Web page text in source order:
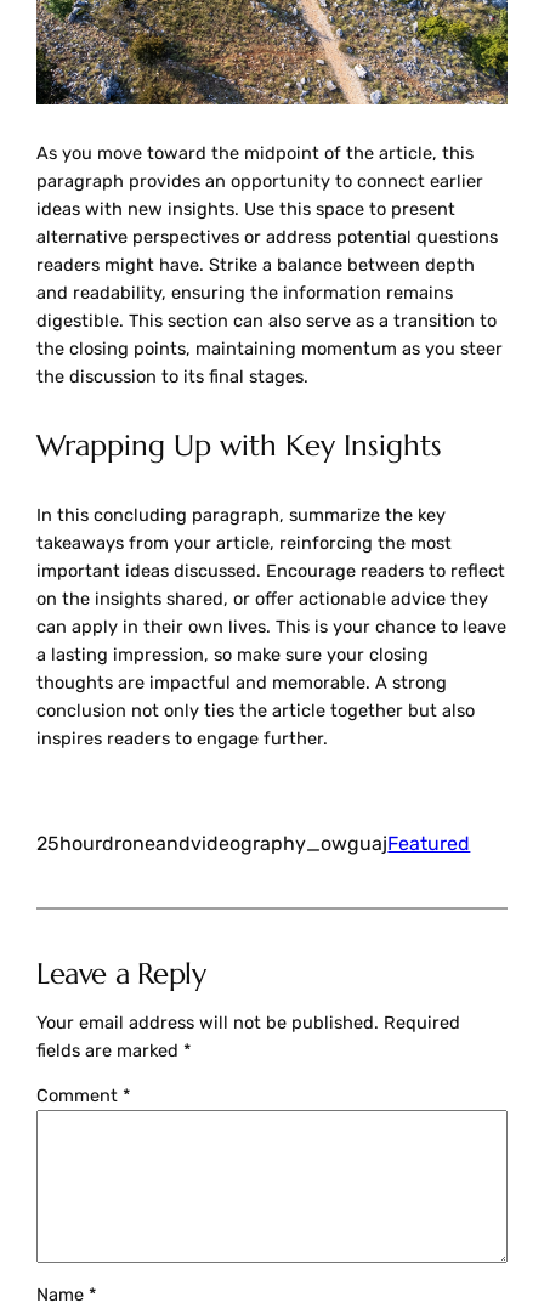
As you move toward the midpoint of the article, this
paragraph provides an opportunity to connect earlier
ideas with new insights. Use this space to present
alternative perspectives or address potential questions
readers might have. Strike a balance between depth
and readability, ensuring the information remains
digestible. This section can also serve as a transition to
the closing points, maintaining momentum as you steer
the discussion to its final stages.
Wrapping Up with Key Insights
In this concluding paragraph, summarize the key
takeaways from your article, reinforcing the most
important ideas discussed. Encourage readers to reflect
on the insights shared, or offer actionable advice they
can apply in their own lives. This is your chance to leave
a lasting impression, so make sure your closing
thoughts are impactful and memorable. A strong
conclusion not only ties the article together but also
inspires readers to engage further.
25hourdroneandvideography_owguajFeatured
Leave a Reply
Your email address will not be published. Required
fields are marked*
Comment*
Name*